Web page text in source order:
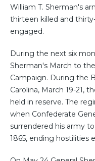
William T. Sherman's
thirteen killed and
engaged.
During the next six
Sherman's March to
Campaign. During the
Carolina, March 19-21,
held in reserve. The
when Confederate
surrendered his army
1865, ending hostilities